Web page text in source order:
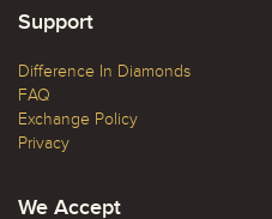
Support
Difference In Diamonds
FAQ
Exchange Policy
Privacy
We Accept